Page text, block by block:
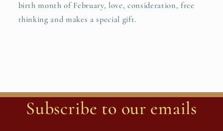
birth month of February, love, consideration, free
thinking and makes a special gift.
Subscribe to our emails